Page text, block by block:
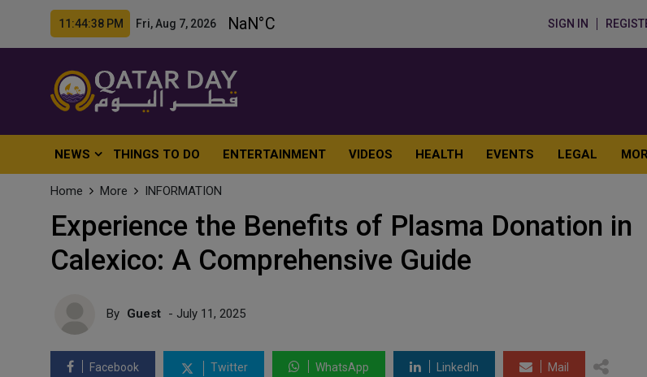
11:44:40 PM Fri, Aug 7, 2026 SIGN IN
NEWS THINGS TO DO ENTERTAINMENT VIDEOS HEALTH EVENTS LEGAL
Home More INFORMATION
Experience the Benefits of Plasma Donation in
Calexico: A Comprehensive Guide
By Guest - July 11, 2025
Facebook Twitter WhatsApp LinkedIn Mail